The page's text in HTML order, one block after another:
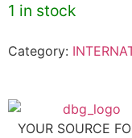
1 in stock
Category:
YOUR SOURCE